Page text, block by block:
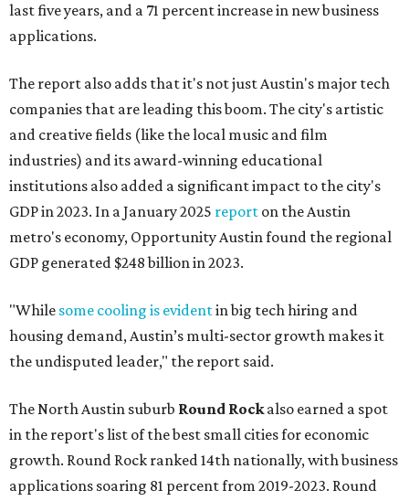
last five years, and a 71 percent increase in new business
applications.
The report also adds that it's not just Austin's major tech
companies that are leading this boom. The city's artistic
and creative fields (like the local music and film
industries) and its award-winning educational
institutions also added a significant impact to the city's
GDP in 2023. In a January 2025 report on the Austin
metro's economy, Opportunity Austin found the regional
GDP generated $248 billion in 2023.
"While some cooling is evidentin big tech hiring and
housing demand, Austin’s multi-sector growth makes it
the undisputed leader," the report said.
The North Austin suburb Round Rockalso earned a spot
in the report's list of the best small cities for economic
growth. Round Rock ranked 14th nationally, with business
applications soaring 81 percent from 2019-2023. Round